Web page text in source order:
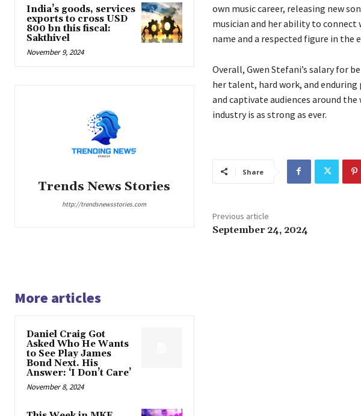
India’s goods, services
exports to cross USD
800 bn this fiscal:
Sakthivel
November 9, 2024
Trends News Stories
http://trendsnewsstories.com
own music career, releasing new
musician and her ability to connect
name and a respected figure in
Overall, Gwen Stefani’s salary for
her talent, hard work, and
and captivate audiences around
industry is as strong as ever.
Share
Previous article
September 24, 2024
More articles
Daniel Craig Got
Asked Who He Wants
to See Play James
Bond Next. His
Answer: ‘I Don’t Care’
November 8, 2024